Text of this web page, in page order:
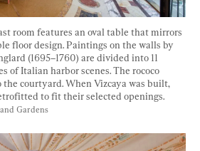
room features an oval table that mirrors
floor design. Paintings on the walls by
(1695–1760) are divided into 11
of Italian harbor scenes. The rococo
courtyard. When Vizcaya was built,
to fit their selected openings.
Gardens